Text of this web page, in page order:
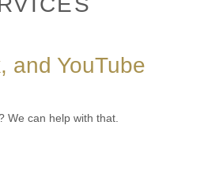
and YouTube
We can help with that.